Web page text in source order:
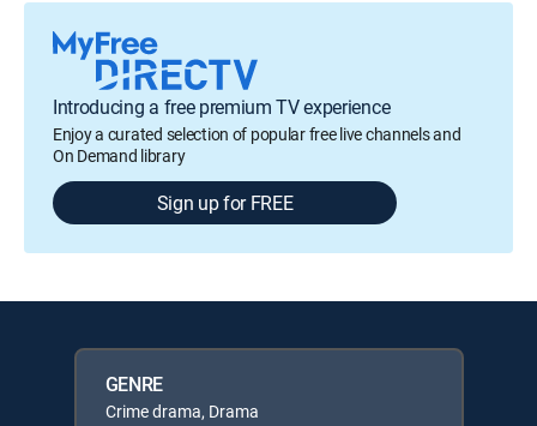
Introducing a free premium TV experience
Enjoy a curated selection of popular free live channels and
On Demand library
Sign up for FREE
GENRE
Crime drama, Drama